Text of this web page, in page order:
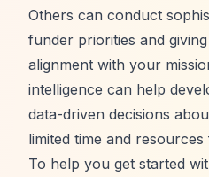
Others can conduct
funder priorities and
alignment with your
intelligence can help
data-driven decisions
limited time and
To help you get started